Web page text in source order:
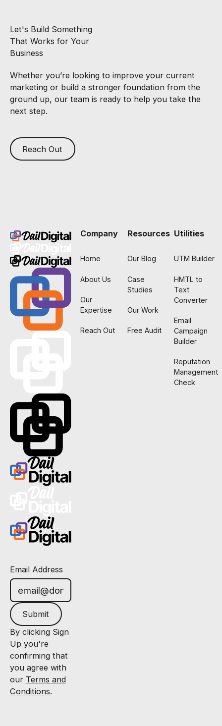
Let's Build Something
That Works for Your
Business
Whether you’re looking to improve your current
marketing or build a stronger foundation from the
ground up, our team is ready to help you take the
next step.
Reach Out
Email Address
Submit
By clicking Sign
Up you're
confirming that
you agree with
our Terms and
Conditions.
Company
Home
About Us
Our
Expertise
Reach Out
Resources
Our Blog
Case
Studies
Our Work
Free Audit
Utilities
UTM Builder
HMTL to
Text
Converter
Email
Campaign
Builder
Reputation
Management
Check